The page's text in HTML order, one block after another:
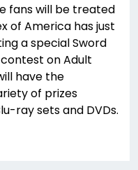
fans will be treated
of America has just
a special Sword
on Adult
have the
of prizes
ray sets and DVDs.